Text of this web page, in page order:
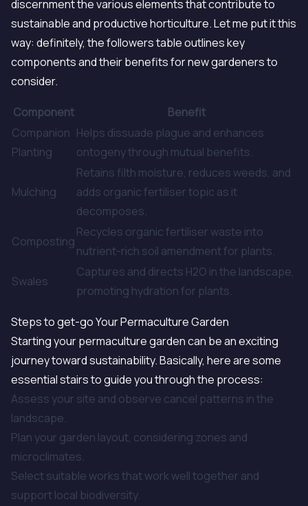
discernment the various elements that contribute to
sustainable and productive horticulture. Let me put it this
way: definitely, the followers table outlines key
components and their benefits for new gardeners to
consider.
Component
Benefit
Companion
Planting
Helps dissuade plague and enhances
ontogeny through mutual benefits.
Mulching
Retains filth moisture, reduces weeds, and
adds organic fertiliser topic as it
decomposes.
Composting
Recycles organic fertiliser waste into
nutrient-rich soil amendment for plants.
Swales
Captures and directs H2O in the landscape,
promoting hydration for plants.
Steps to get-go Your Permaculture Garden
Starting your permaculture garden can be an exciting
journey toward sustainability. Basically, here are some
essential stairs to guide you through the process:
Assess your site and observe cancel patterns in the
landscape.
Plan your garden layout, considering zones and
microclimates.
Select suitable works that work well together and
support local biodiversity.